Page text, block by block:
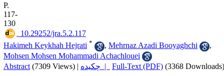
P.
117-
130
‎ 10.29252/jra.5.2.117
Hakimeh Keykhah Hejrati * , Mehrnaz Azadi Booyaghchi
,
Mohsen Mohsen Mohammadi Achachlouei
Abstract (7309 Views) | چکیده | Full-Text (PDF) (3368 Downloads)